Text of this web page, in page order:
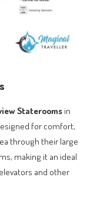
Stateroomsin
for comfort,
through their large
making it an ideal
and other